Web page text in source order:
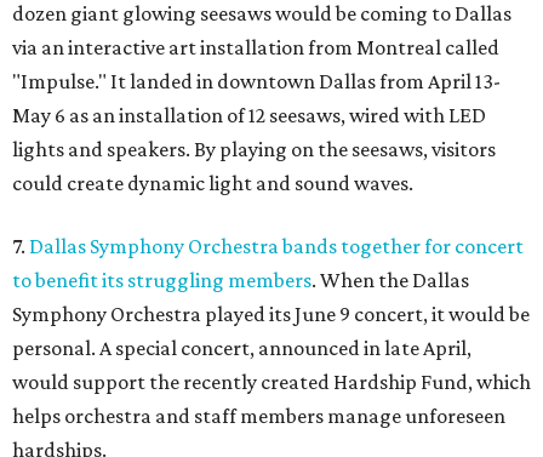
dozen giant glowing seesaws would be coming to Dallas
via an interactive art installation from Montreal called
"Impulse." It landed in downtown Dallas from April 13-
May 6 as an installation of 12 seesaws, wired with LED
lights and speakers. By playing on the seesaws, visitors
could create dynamic light and sound waves.
7. Dallas Symphony Orchestra bands together for concert
to benefit its struggling members. When the Dallas
Symphony Orchestra played its June 9 concert, it would be
personal. A special concert, announced in late April,
would support the recently created Hardship Fund, which
helps orchestra and staff members manage unforeseen
hardships.